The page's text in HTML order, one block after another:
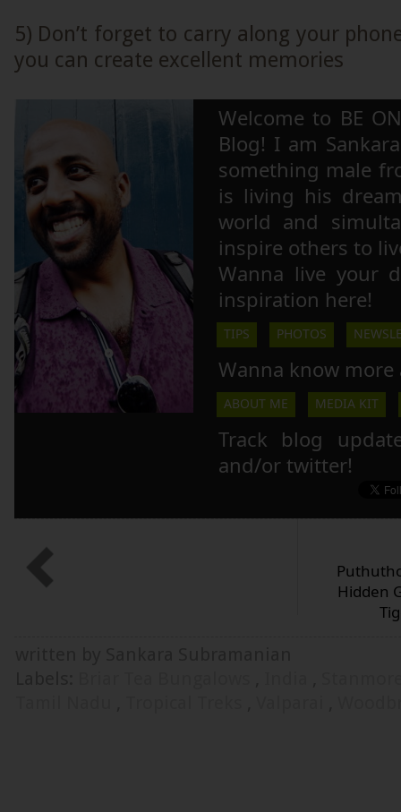
5) Don’t forget to carry along your
you can create excellent memories
Welcome to BE
Blog! I am
something male
is living his
world and
inspire others to
Wanna live your
inspiration here!
TIPS PHOTOS
Wanna know more
ABOUT ME MEDIA KIT
Track blog
and/or twitter!
Hidden